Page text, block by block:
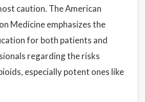
caution. The American
Medicine emphasizes the
for both patients and
regarding the risks
especially potent ones like